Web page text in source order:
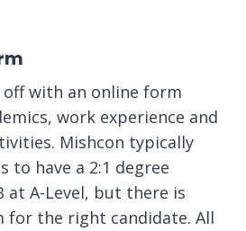
off with an online form
work experience and
Mishcon typically
to have a 2:1 degree
at A-Level, but there is
for the right candidate. All